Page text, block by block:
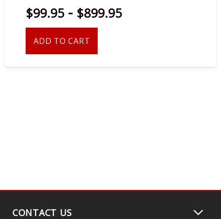
$99.95 - $899.95
ADD TO CART
CONTACT US